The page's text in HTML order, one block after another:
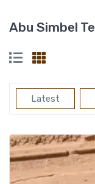
Abu Simbel
Latest